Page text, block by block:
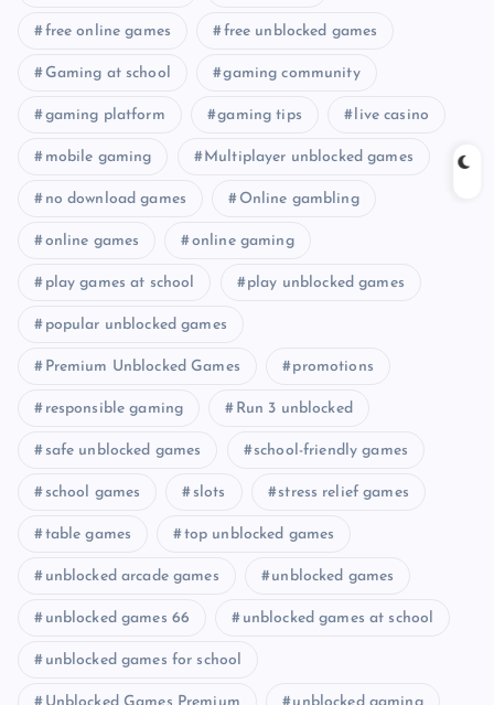
free online games free unblocked games
Gaming at school gaming community
gaming platform gaming tips live casino
mobile gaming Multiplayer unblocked games
no download games Online gambling
online games online gaming
play games at school play unblocked games
popular unblocked games
Premium Unblocked Games promotions
responsible gaming Run 3 unblocked
safe unblocked games school-friendly games
school games slots stress relief games
table games top unblocked games
unblocked arcade games unblocked games
unblocked games 66 unblocked games at school
unblocked games for school